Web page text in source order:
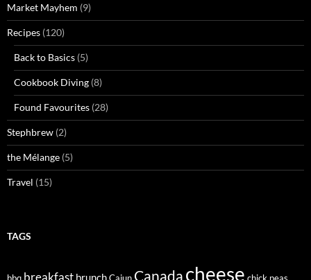
Market Mayhem (9)
Recipes (120)
Back to Basics (5)
Cookbook Diving (8)
Found Favourites (28)
Stephbrew (2)
the Mélange (5)
Travel (15)
TAGS
Canada cheese